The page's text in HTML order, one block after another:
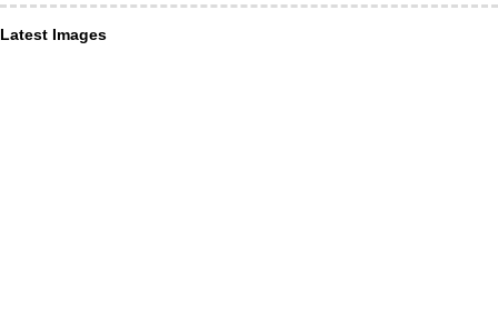
Latest Images